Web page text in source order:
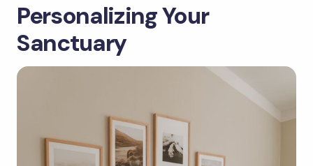
Personalizing Your
Sanctuary